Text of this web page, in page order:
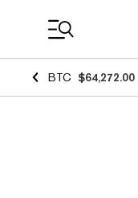
BTC $64,272.00